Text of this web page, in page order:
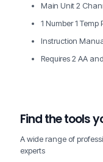
Main Unit 2
1 Number 1
Instruction
Requires 2 AA
Find the tools
A wide range of
experts